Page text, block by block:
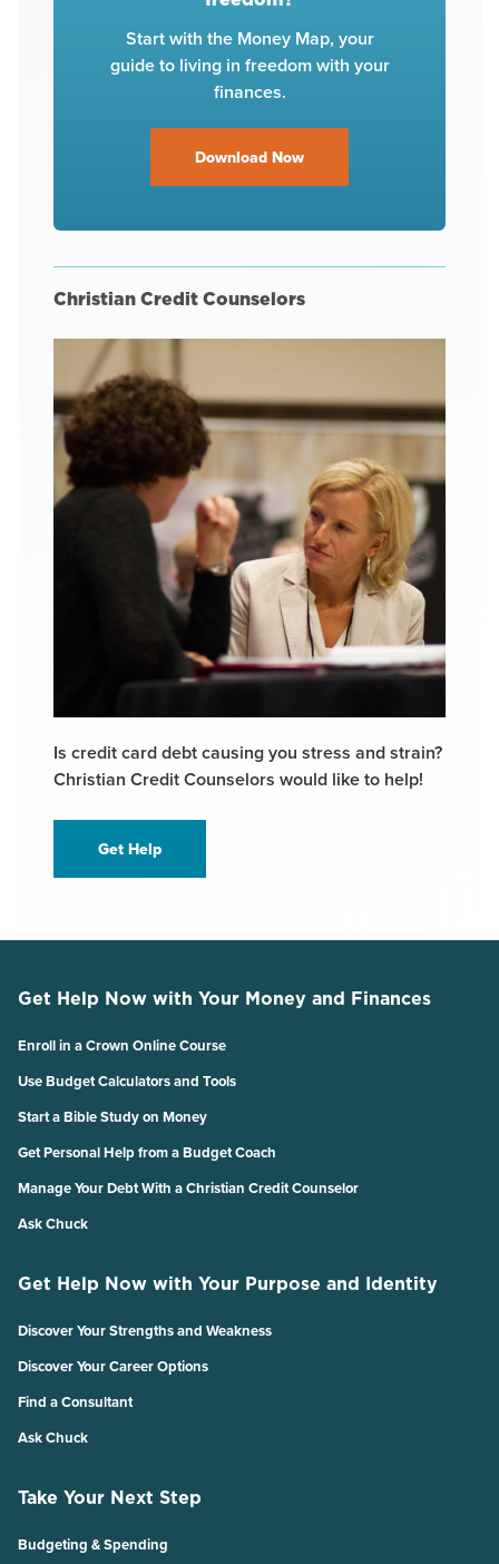
Start with the Money Map, your
guide to living in freedom with your
finances.
Download Now
Christian Credit Counselors
Is credit card debt causing you stress and strain?
Christian Credit Counselors would like to help!
Get Help
Get Help Now with Your Money and Finances
Enroll in a Crown Online Course
Use Budget Calculators and Tools
Start a Bible Study on Money
Get Personal Help from a Budget Coach
Manage Your Debt With a Christian Credit Counselor
Ask Chuck
Get Help Now with Your Purpose and Identity
Discover Your Strengths and Weakness
Discover Your Career Options
Find a Consultant
Ask Chuck
Take Your Next Step
Budgeting & Spending